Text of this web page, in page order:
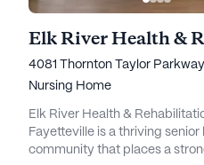
4081 Thornton Taylor
Nursing Home
Elk River Health &
Fayetteville is a thriving senior
community that places a